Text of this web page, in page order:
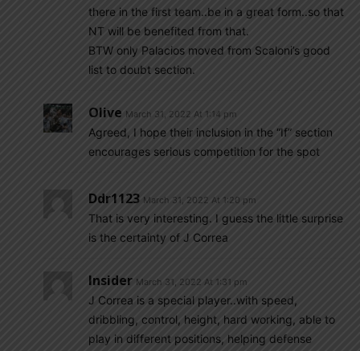
there in the first team..be in a great form..so that
NT will be benefited from that.
BTW only Palacios moved from Scaloni’s good
list to doubt section.
Olive March 31, 2022 At 1:14 pm
Agreed, I hope their inclusion in the “If” section
encourages serious competition for the spot
Ddr1123 March 31, 2022 At 1:20 pm
That is very interesting. I guess the little surprise
is the certainty of J Correa
Insider March 31, 2022 At 1:31 pm
J Correa is a special player..with speed,
dribbling, control, height, hard working, able to
play in different positions, helping defense